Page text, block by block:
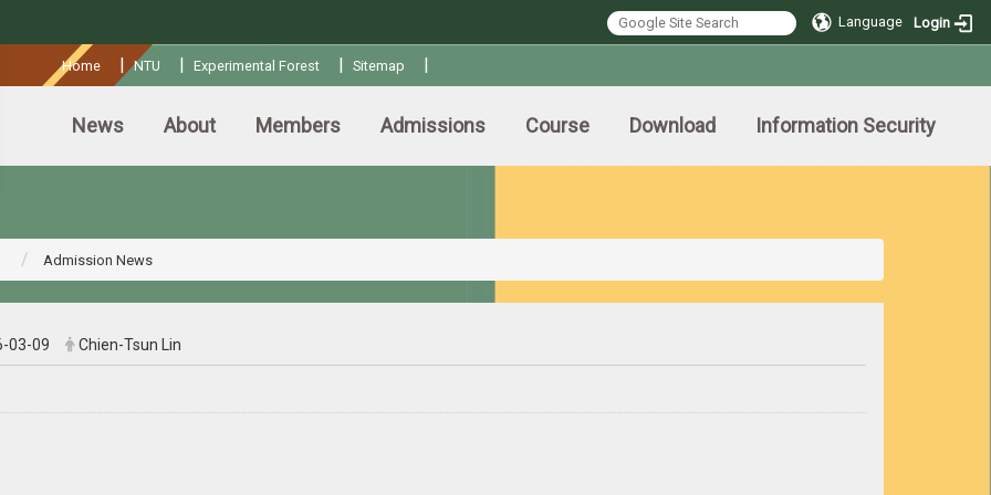
Language Login
Home |NTU | Experimental Forest | Sitemap |
News About Members Admissions Course Download Information Security
Admission News
03-09 Chien-Tsun Lin